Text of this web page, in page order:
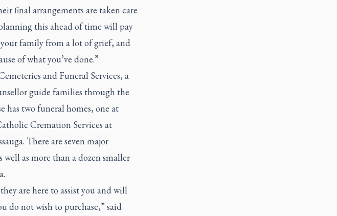
final arrangements are taken care
this ahead of time will pay
family from a lot of grief, and
of what you’ve done.”
and Funeral Services, a
guide families through the
has two funeral homes, one at
Cremation Services at
There are seven major
as more than a dozen smaller
are here to assist you and will
do not wish to purchase,” said